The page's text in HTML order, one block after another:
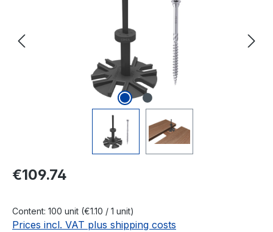
Regular price:
€109.74
Content: 100 unit (€1.10 / 1 unit)
Prices incl. VAT plus shipping costs